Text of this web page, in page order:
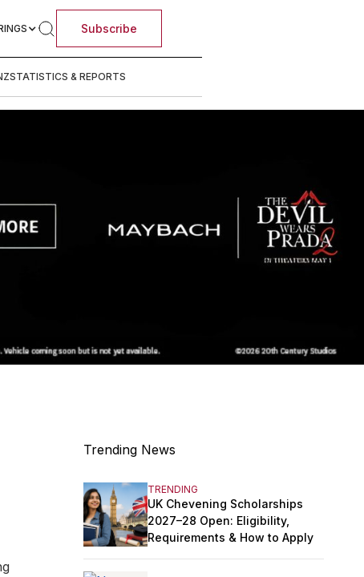
Subscribe
STATISTICS & REPORTS
Trending News
TRENDING
UK Chevening Scholarships
2027–28 Open: Eligibility,
Requirements & How to Apply